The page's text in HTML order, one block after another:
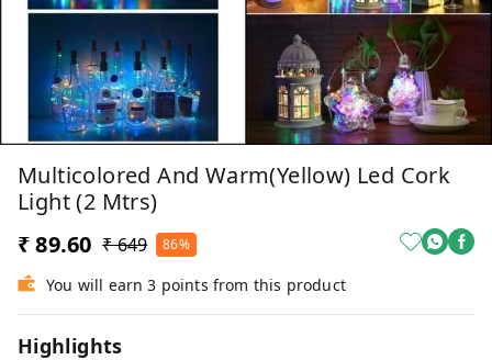
Multicolored And Warm(yellow) Led Cork
Light (2 Mtrs)
₹ 89.60 ₹ 649 86%
You will earn 3 points from this product
Highlights